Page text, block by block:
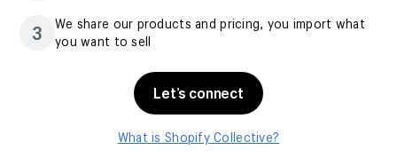
3
We share our products and pricing, you import what
you want to sell
Let’s connect
What is Shopify Collective?